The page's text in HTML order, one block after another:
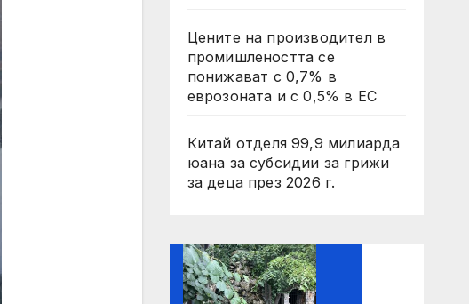
Цените на производител в
промишлеността се
понижават с 0,7% в
еврозоната и с 0,5% в ЕС
Китай отделя 99,9 милиарда
юана за субсидии за грижи
за деца през 2026 г.